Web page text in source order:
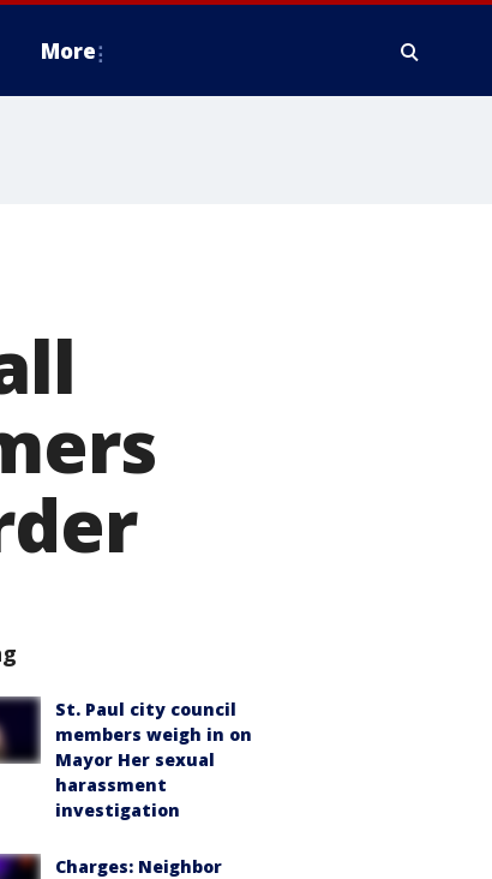
More
St. Paul city council
members weigh in on
Mayor Her sexual
harassment
investigation
Charges: Neighbor